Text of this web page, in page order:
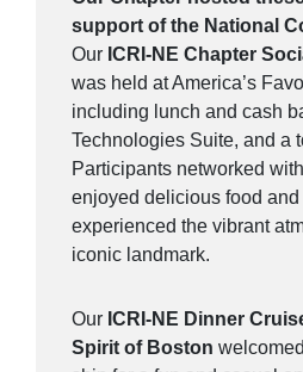
support of the National
Our ICRI-NE Chapter
was held at America’s
including lunch and cash
Technologies Suite, and a
Participants networked
enjoyed delicious food and
experienced the vibrant
iconic landmark.
Our ICRI-NE Dinner
Spirit of Boston